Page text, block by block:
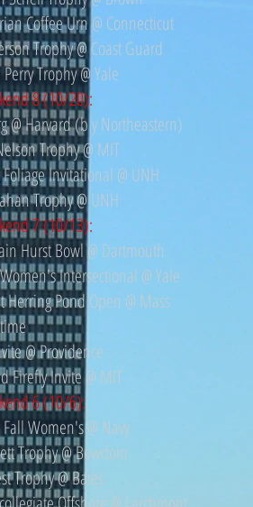
Coffee Urn @ Connecticut
Trophy @ Coast Guard
Trophy @ Yale
8 (10/20):
@ Harvard (b y Northeastern)
Trophy @ MIT
Foliage Invitational @ UNH
Trophy @ UNH
7 (10/13):
Hurst Bowl @ Dartmouth
Intersectional @ Yale
Herring Pond Open @ Mass
@ Providence
Firefly Invite @ MIT
6 (10/6):
Fall Women's @ Navy
Trophy @ Bowdoin
Trophy @ Bates